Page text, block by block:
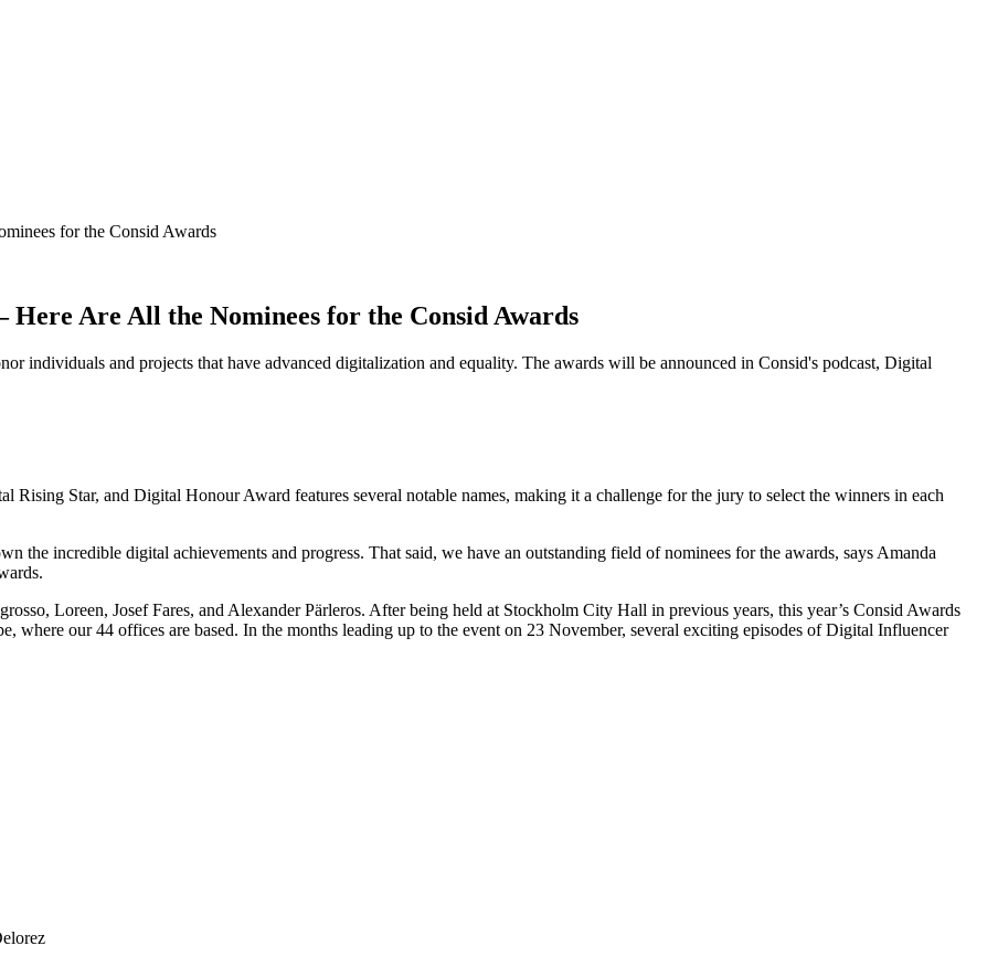
for the Consid Awards
Are All the Nominees for the Consid Awards
individuals and projects that have advanced digitalization and equality. The awards will be announced in Consid's podcast, Digital
Star, and Digital Honour Award features several notable names, making it a challenge for the jury to select the winners in each
the incredible digital achievements and progress. That said, we have an outstanding field of nominees for the awards, says Amanda
Loreen, Josef Fares, and Alexander Pärleros. After being held at Stockholm City Hall in previous years, this year’s Consid Awards
where our 44 offices are based. In the months leading up to the event on 23 November, several exciting episodes of Digital Influencer